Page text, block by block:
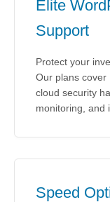
Elite
Support
Protect your
Our plans cover
cloud security
monitoring, and
Speed